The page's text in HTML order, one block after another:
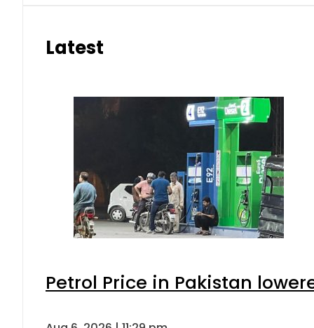
Latest
Petrol Price in Pakistan